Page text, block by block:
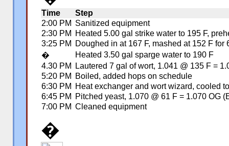
Time
Step
2:00 PM Sanitized equipment
2:30 PM
Heated 5.00 gal strike water to 195 F,
3:25 PM
Doughed in at 167 F, mashed at 152 F
�
Heated 3.50 gal sparge water to 190 F
4.30 PM
Lautered 7 gal of wort, 1.041 @ 135 F =
5:20 PM
Boiled, added hops on schedule
6:30 PM
Heat exchanger and wort wizard, cooled
6:45 PM
Pitched yeast, 1.070 @ 61 F = 1.070 OG
7:00 PM Cleaned equipment
�